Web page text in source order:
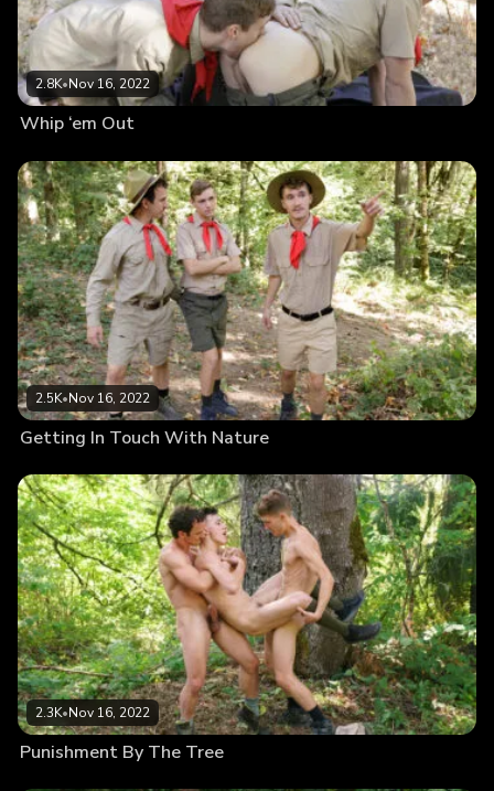
2.8K•Nov 16, 2022
Whip ‘em Out
2.5K•Nov 16, 2022
Getting In Touch With Nature
2.3K•Nov 16, 2022
Punishment By The Tree